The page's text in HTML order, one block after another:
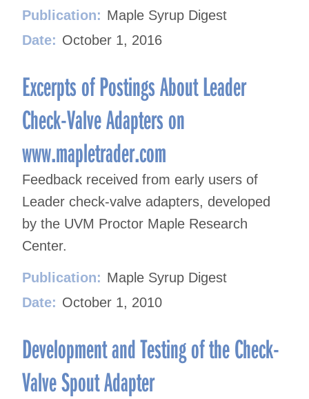
Publication: Maple Syrup Digest
Date: October 1, 2016
Excerpts of Postings About Leader
Check-Valve Adapters on
www.mapletrader.com
Feedback received from early users of
Leader check-valve adapters, developed
by the UVM Proctor Maple Research
Center.
Publication: Maple Syrup Digest
Date: October 1, 2010
Development and Testing of the Check-
Valve Spout Adapter